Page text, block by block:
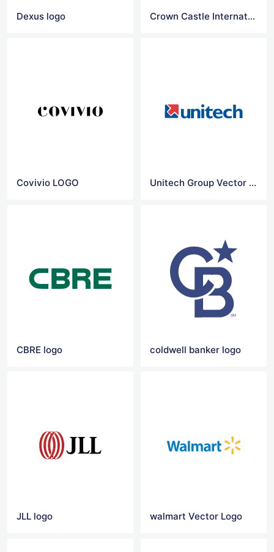
Dexus logo Crown Castle International logo
Covivio LOGO Unitech Group Vector Logo
CBRE logo coldwell banker logo
JLL logo walmart Vector Logo